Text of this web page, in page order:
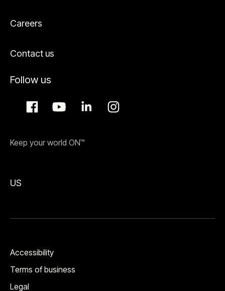
Careers
Contact us
Follow us
Keep your world ON™
US
Accessibility
Terms of business
Legal